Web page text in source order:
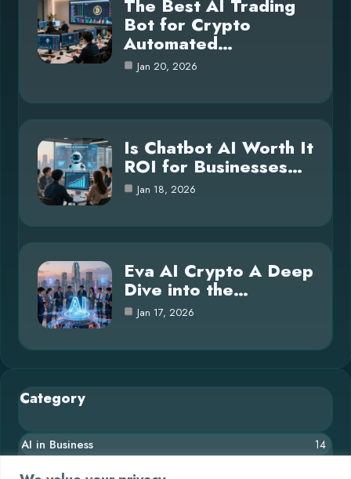
The Best AI Trading
Bot for Crypto
Automated…
Jan 20, 2026
Is Chatbot AI Worth It
ROI for Businesses…
Jan 18, 2026
Eva AI Crypto A Deep
Dive into the…
Jan 17, 2026
Category
AI in Business 14
Blog